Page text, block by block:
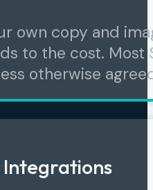
own copy and
to the cost.
otherwise
Integrations